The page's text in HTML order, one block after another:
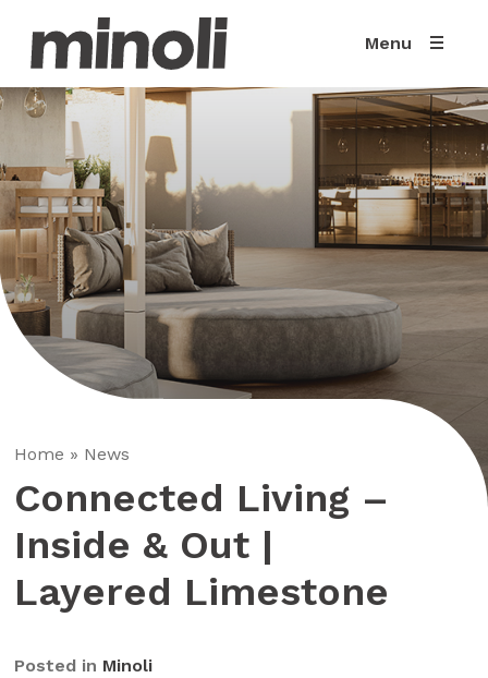
Menu
Home » News
Connected Living –
Inside & Out |
Layered Limestone
Posted in Minoli